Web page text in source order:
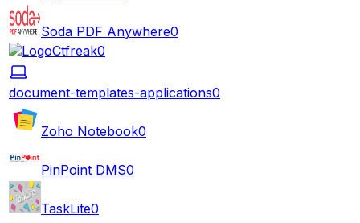
Soda PDF Anywhere0
Ctfreak0
document-templates-applications0
Zoho Notebook0
PinPoint DMS0
TaskLite0